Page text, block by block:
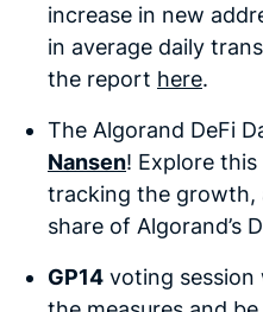
increase in new
in average daily
the report here.
The Algorand DeFi
Nansen! Explore
tracking the growth,
share of Algorand’s
GP14 voting session